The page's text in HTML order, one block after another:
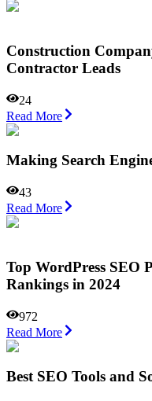
Construction
Contractor Leads
24
Read More
Making Search
43
Read More
Top WordPress SEO
Rankings in 2024
972
Read More
Best SEO Tools and